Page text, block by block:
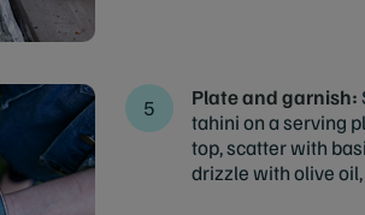
Plate and garnish:
tahini on a serving
top, scatter with
drizzle with olive